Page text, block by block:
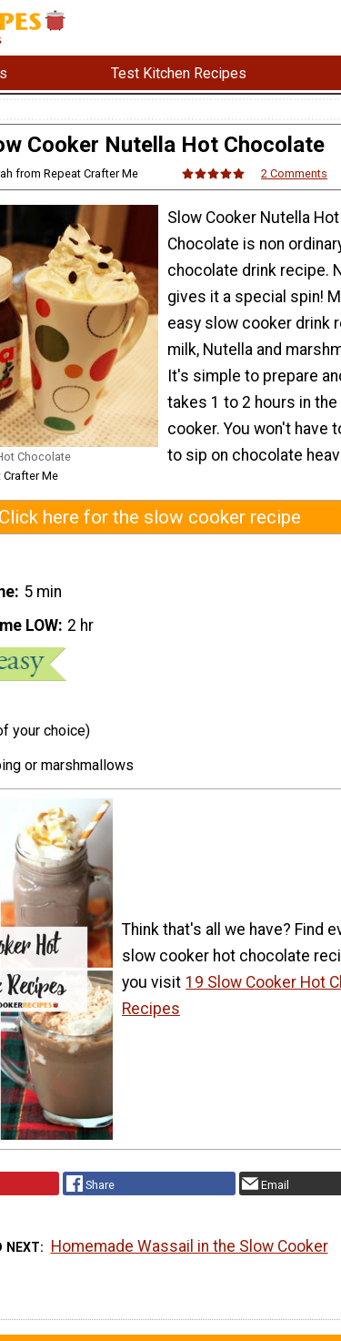
Test Kitchen Recipes
Cooker Nutella Hot Chocolate
from Repeat Crafter Me 2 Comments
Chocolate
Crafter Me
Slow Cooker Nutella Hot
Chocolate is non
chocolate drink recipe.
gives it a special spin!
easy slow cooker drink
milk, Nutella and
It's simple to prepare
takes 1 to 2 hours in
cooker. You won't have
to sip on chocolate
here for the slow cooker recipe
5 min
LOW 2 hr
your choice)
or marshmallows
Think that's all we have? Find
slow cooker hot chocolate
you visit 19 Slow Cooker Hot
Recipes
Share Email
NEXT Homemade Wassail in the Slow Cooker